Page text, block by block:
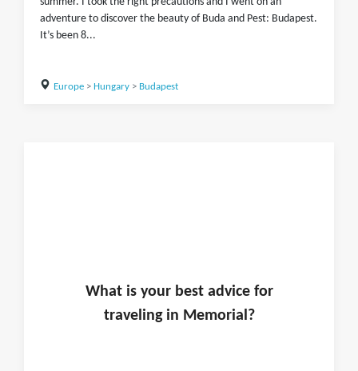
adventure to discover the beauty of Buda and Pest: Budapest.
It’s been 8...
Europe> Hungary> Budapest
What is yourbest advice for
traveling in Memorial?